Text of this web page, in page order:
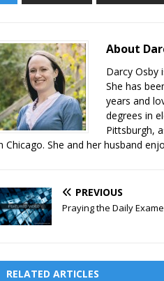
About
Darcy Osby
She has
years and
degrees in
Pittsburgh,
Chicago. She and her husband
PREVIOUS
Praying the Daily
RELATED ARTICLES